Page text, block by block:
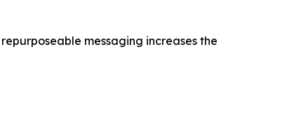
messaging increases the